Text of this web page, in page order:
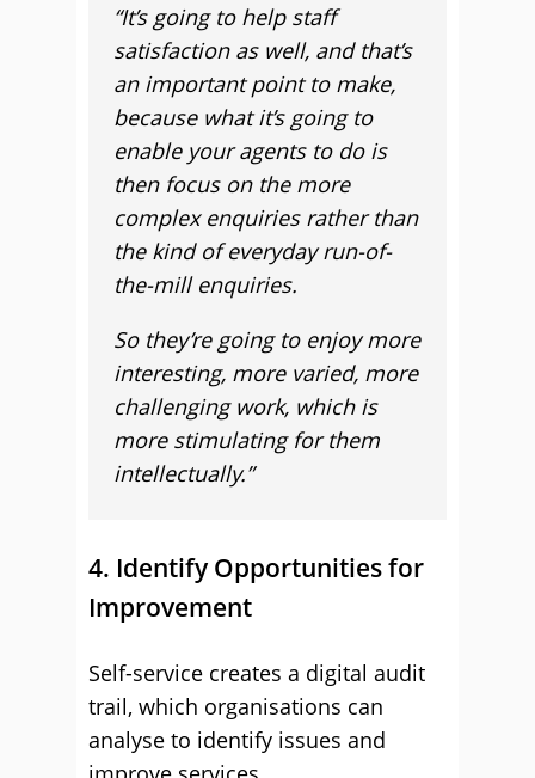
“It’s going to help staff
satisfaction as well, and that’s
an important point to make,
because what it’s going to
enable your agents to do is
then focus on the more
complex enquiries rather than
the kind of everyday run-of-
the-mill enquiries.
So they’re going to enjoy more
interesting, more varied, more
challenging work, which is
more stimulating for them
intellectually.”
4. Identify Opportunities for
Improvement
Self-service creates a digital audit
trail, which organisations can
analyse to identify issues and